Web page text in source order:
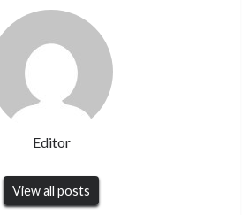
Editor
View all posts